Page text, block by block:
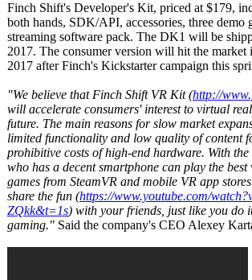
Finch Shift's Developer's Kit, priced at $179,
both hands, SDK/API, accessories, three demo
streaming software pack. The DK1 will be
2017. The consumer version will hit the market
2017 after Finch's Kickstarter campaign this
"We believe that Finch Shift VR Kit (http://
will accelerate consumers' interest to virtual
future. The main reasons for slow market
limited functionality and low quality of content
prohibitive costs of high-end hardware. With
who has a decent smartphone can play the
games from SteamVR and mobile VR app
share the fun (https://www.youtube.com/
ZQkk&t=1s) with your friends, just like you do
gaming." Said the company's CEO Alexey